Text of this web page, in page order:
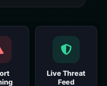
Live Threat
Feed